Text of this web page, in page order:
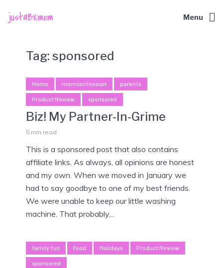
Menu
Tag: sponsored
Home momconfession parents
Product Review sponsored
Biz! My Partner-In-Grime
5 min read
This is a sponsored post that also contains
affiliate links. As always, all opinions are honest
and my own. When we moved in January we
had to say goodbye to one of my best friends.
We were unable to keep our little washing
machine. That probably...
family fun Food Holidays Product Review
sponsored